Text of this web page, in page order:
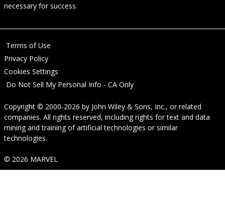
necessary for success.
Terms of Use
Privacy Policy
Cookies Settings
Do Not Sell My Personal Info - CA Only
Copyright © 2000-2026 by John Wiley & Sons, Inc., or related
companies. All rights reserved, including rights for text and data
mining and training of artificial technologies or similar
technologies.
© 2026 MARVEL